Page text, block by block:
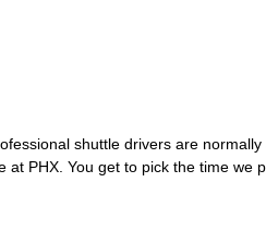
shuttle drivers are normally
PHX. You get to pick the time we